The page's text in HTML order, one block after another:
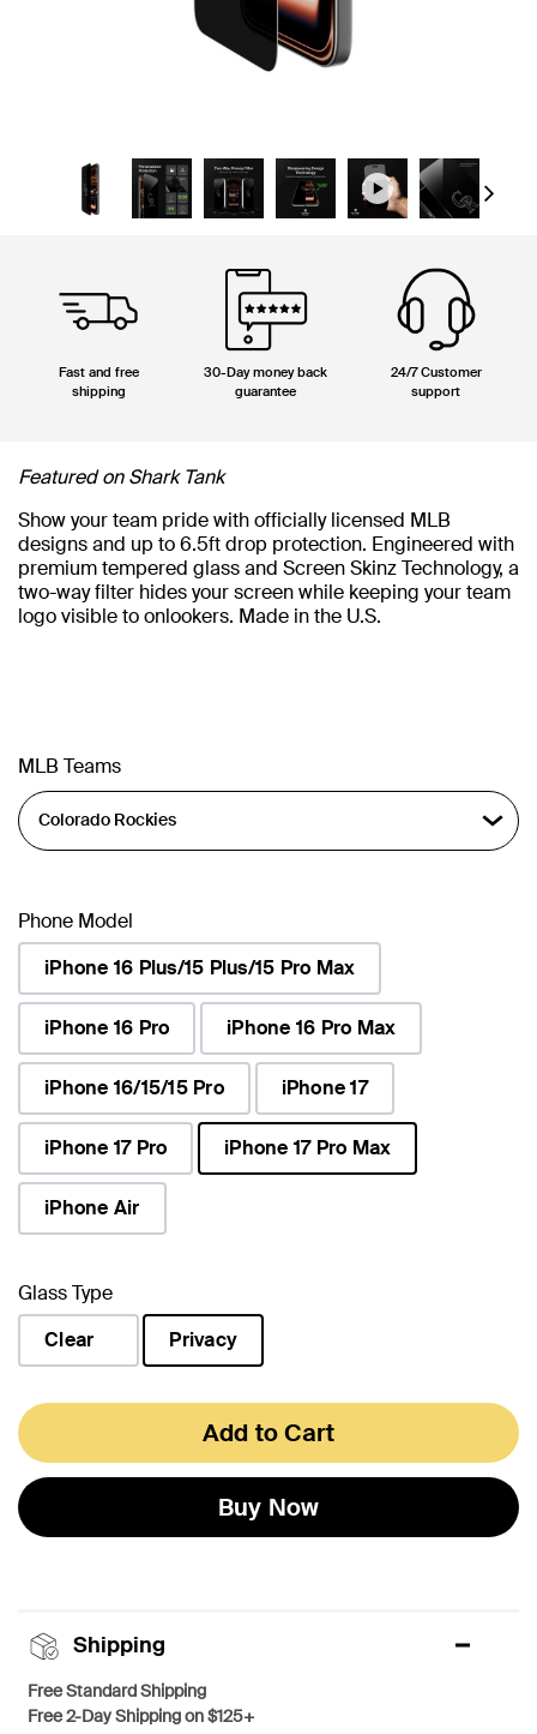
Next
Fast and free
shipping
30-Day money back
guarantee
24/7 Customer
support
Featured on Shark Tank
Show your team pride with officially licensed MLB
designs and up to 6.5ft drop protection. Engineered with
premium tempered glass and Screen Skinz Technology, a
two-way filter hides your screen while keeping your team
logo visible to onlookers. Made in the U.S.
MLB Teams
Phone Model
iPhone 16 Plus/15 Plus/15 Pro Max
iPhone 16 Pro iPhone 16 Pro Max
iPhone 16/15/15 Pro iPhone 17
iPhone 17 Pro
iPhone 17 Pro Max
iPhone Air
Glass Type
Clear
Privacy
Add to Cart
Buy Now
Shipping
Free Standard Shipping
Free 2-Day Shipping on $125+